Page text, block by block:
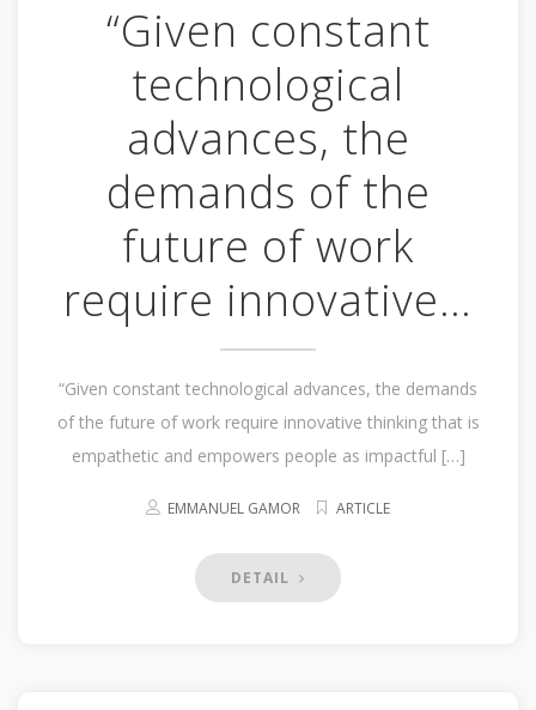
“Given constant
technological
advances, the
demands of the
future of work
require innovative…
“Given constant technological advances, the demands
of the future of work require innovative thinking that is
empathetic and empowers people as impactful […]
EMMANUEL GAMOR ARTICLE
DETAIL